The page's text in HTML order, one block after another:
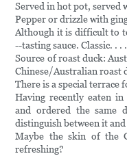
Served in hot pot, served
Pepper or drizzle with
Although it is difficult to
--tasting sauce. Classic. . .
Source of roast duck:
Chinese/Australian roast
There is a special terrace
Having recently eaten
and ordered the same
distinguish between it
Maybe the skin of the
refreshing?